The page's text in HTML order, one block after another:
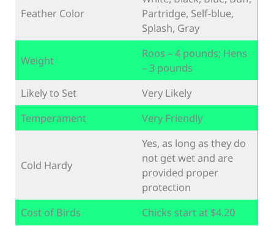
Feather Color
Partridge, Self-blue,
Splash, Gray
Weight
Roos – 4 pounds; Hens
– 3 pounds
Likely to Set
Very Likely
Temperament
Very Friendly
Cold Hardy
Yes, as long as they do
not get wet and are
provided proper
protection
Cost of Birds
Chicks start at $4.20